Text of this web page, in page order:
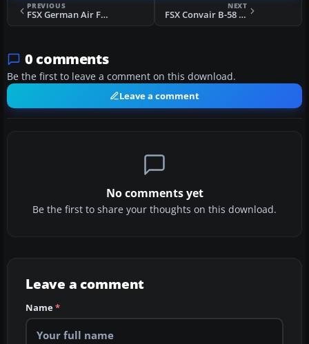
PREVIOUS
FSX German Air Force TF-104 27+27
NEXT
FSX Convair B-58 With Updated Panels
0 comments
Be the first to leave a comment on this download.
Leave a comment
No comments yet
Be the first to share your thoughts on this download.
Leave a comment
Name*